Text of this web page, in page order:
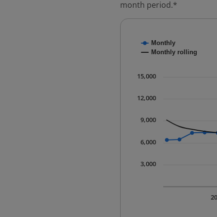
month period.*
Combination chart
The chart has 1 X
Monthly
Monthly rolling
3,000
6,000
9,000
12,000
15,000